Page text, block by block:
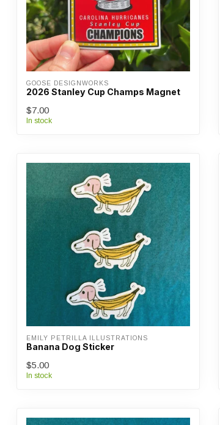
GOOSE DESIGNWORKS
2026 Stanley Cup Champs Magnet
$7.00
In stock
EMILY PETRILLA ILLUSTRATIONS
Banana Dog Sticker
$5.00
In stock